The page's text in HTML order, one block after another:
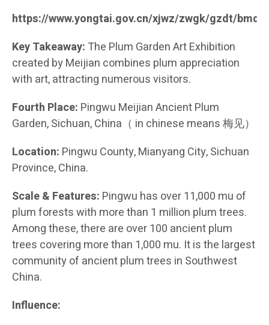
https://www.yongtai.gov.cn/xjwz/zwgk/gzdt/bmdt/
Key Takeaway: The Plum Garden Art Exhibition
created by Meijian combines plum appreciation
with art, attracting numerous visitors.
Fourth Place: Pingwu Meijian Ancient Plum
Garden, Sichuan, China（ in chinese means 梅见）
Location: Pingwu County, Mianyang City, Sichuan
Province, China.
Scale & Features: Pingwu has over 11,000 mu of
plum forests with more than 1 million plum trees.
Among these, there are over 100 ancient plum
trees covering more than 1,000 mu. It is the largest
community of ancient plum trees in Southwest
China.
Influence: